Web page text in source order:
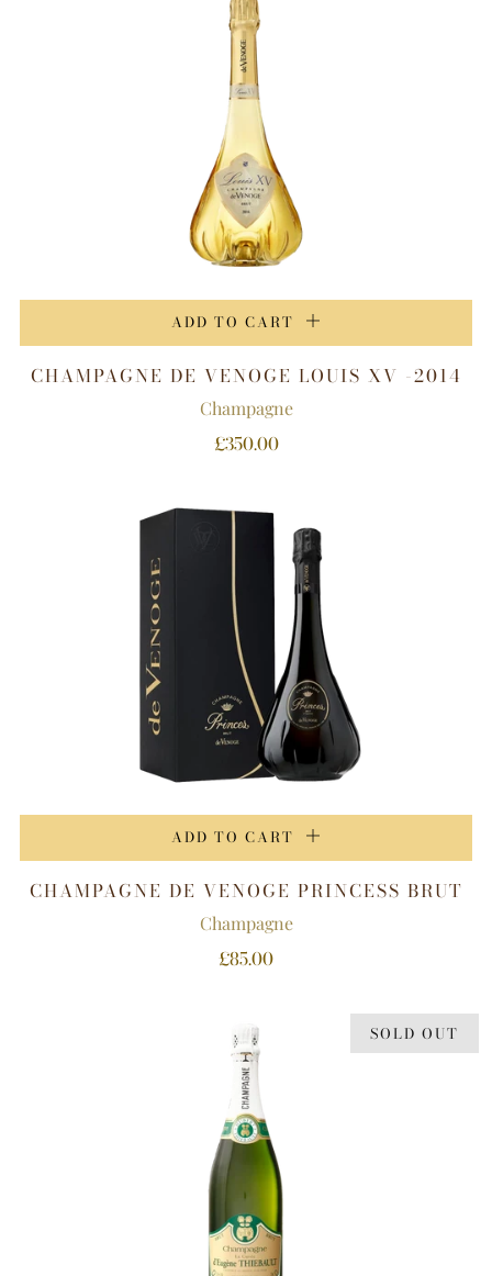
ADD TO CART
CHAMPAGNE DE VENOGE LOUIS XV -2014
Champagne
£350.00
ADD TO CART
CHAMPAGNE DE VENOGE PRINCESS BRUT
Champagne
£85.00
SOLD OUT